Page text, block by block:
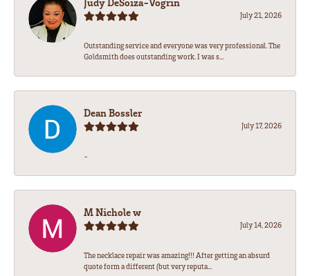
July 21, 2026
Outstanding service and everyone was very professional. The
Goldsmith does outstanding work. I was s...
Dean Bossler
July 17, 2026
-
M Nichole w
July 14, 2026
The necklace repair was amazing!!! After getting an absurd
quote form a different (but very reputa...